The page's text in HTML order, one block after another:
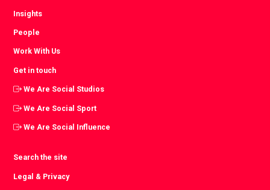
Insights
People
Work With Us
Get in touch
We Are Social Studios
We Are Social Sport
We Are Social Influence
Search the site
Legal & Privacy